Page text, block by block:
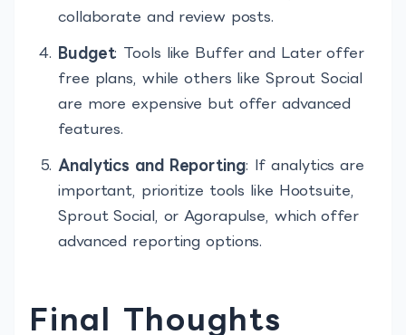
collaborate and review posts.
Budget: Tools like Buffer and Later offer
free plans, while others like Sprout Social
are more expensive but offer advanced
features.
Analytics and Reporting: If analytics are
important, prioritize tools like Hootsuite,
Sprout Social, or Agorapulse, which offer
advanced reporting options.
Final Thoughts